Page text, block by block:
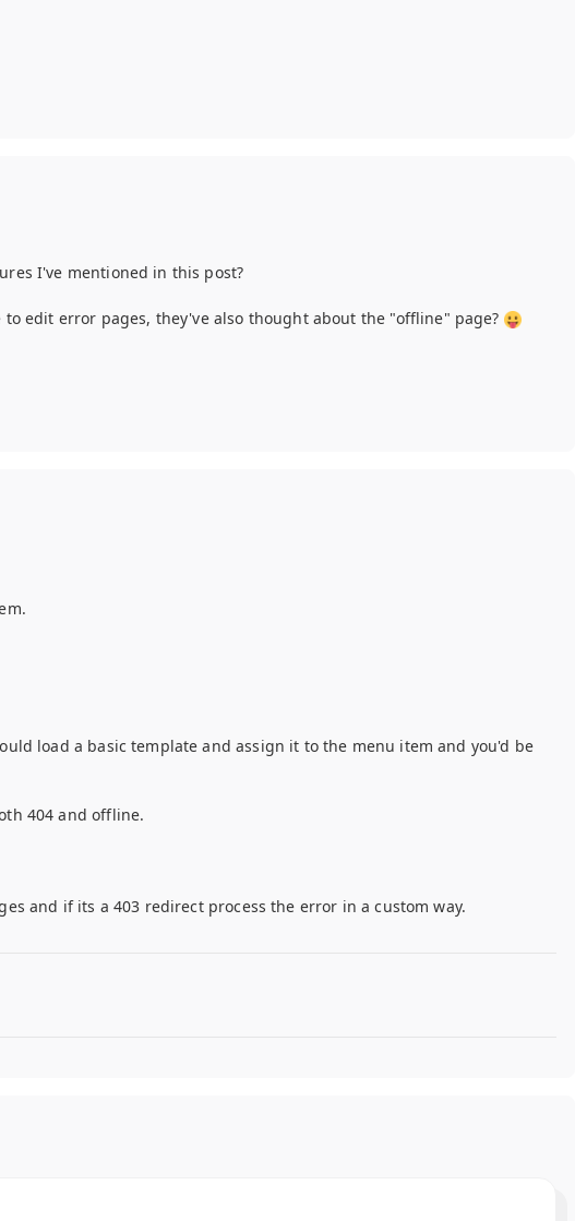
I've mentioned in this post?
edit error pages, they've also thought about the "offline" page?
load a basic template and assign it to the menu item and you'd be
404 and offline.
and if its a 403 redirect process the error in a custom way.